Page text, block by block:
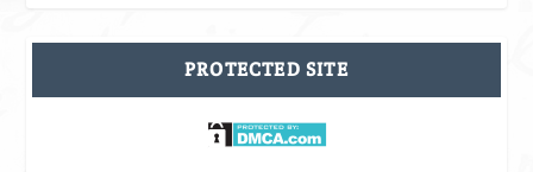
PROTECTED SITE